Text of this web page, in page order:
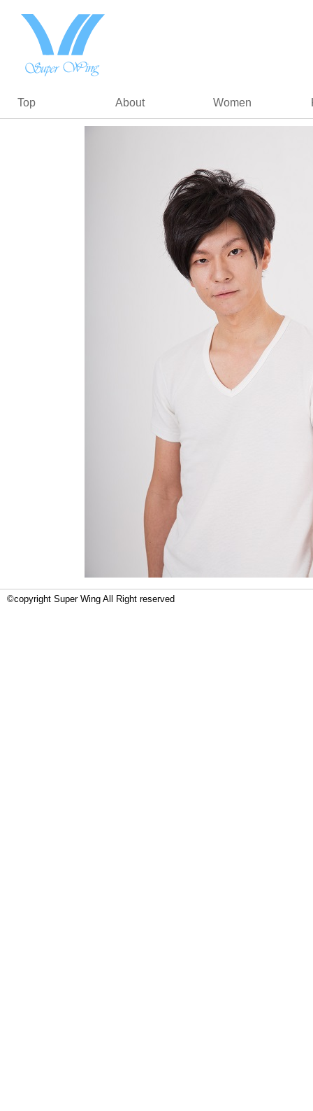
Top About Women
©copyright Super Wing All Right reserved